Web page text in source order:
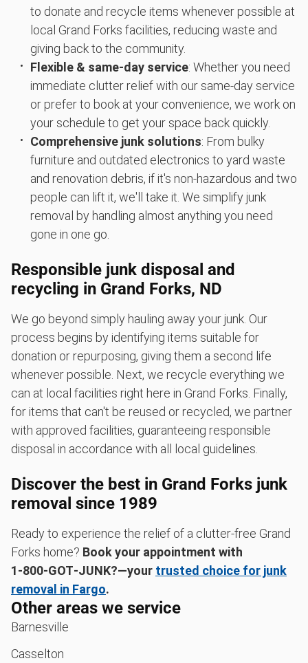
to donate and recycle items whenever possible at
local Grand Forks facilities, reducing waste and
giving back to the community.
Flexible & same-day service: Whether you need
immediate clutter relief with our same-day service
or prefer to book at your convenience, we work on
your schedule to get your space back quickly.
Comprehensive junk solutions: From bulky
furniture and outdated electronics to yard waste
and renovation debris, if it's non-hazardous and two
people can lift it, we'll take it. We simplify junk
removal by handling almost anything you need
gone in one go.
Responsible junk disposal and
recycling in Grand Forks, ND
We go beyond simply hauling away your junk. Our
process begins by identifying items suitable for
donation or repurposing, giving them a second life
whenever possible. Next, we recycle everything we
can at local facilities right here in Grand Forks. Finally,
for items that can't be reused or recycled, we partner
with approved facilities, guaranteeing responsible
disposal in accordance with all local guidelines.
Discover the best in Grand Forks junk
removal since 1989
Ready to experience the relief of a clutter-free Grand
Forks home? Book your appointment with
1‑800‑GOT‑JUNK?—your trusted choice for junk
removal in Fargo.
Other areas we service
Barnesville
Casselton